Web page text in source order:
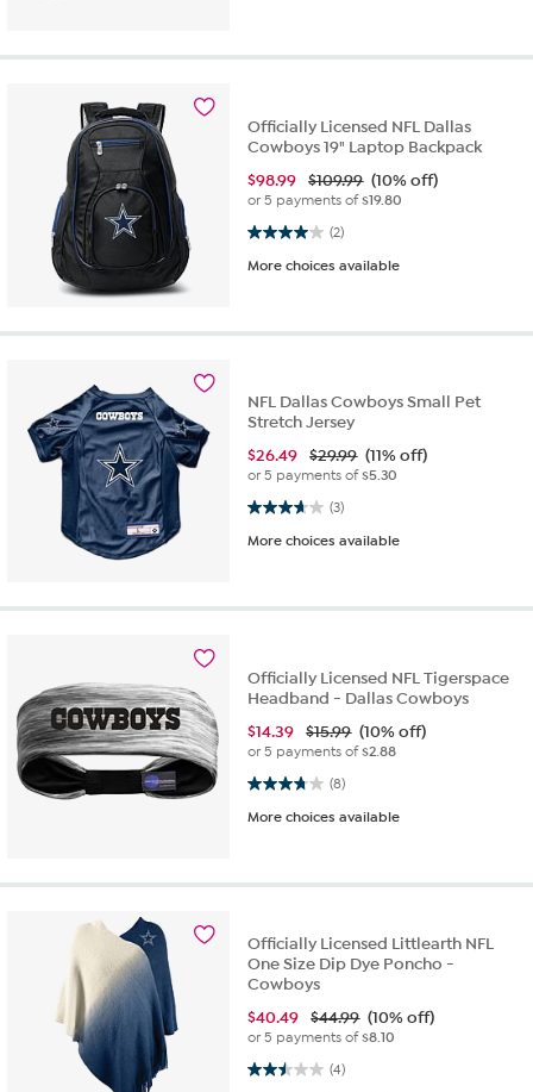
Officially Licensed NFL Dallas
Cowboys 19" Laptop Backpack
$98.99 $109.99 (10% off)
or 5 payments of$19.80
(2)
4.0 out of 5 stars. 2 reviews
More choices available
NFL Dallas Cowboys Small Pet
Stretch Jersey
$26.49 $29.99 (11% off)
or 5 payments of$5.30
(3)
3.7 out of 5 stars. 3 reviews
More choices available
Officially Licensed NFL Tigerspace
Headband - Dallas Cowboys
$14.39 $15.99 (10% off)
or 5 payments of$2.88
(8)
3.8 out of 5 stars. 8 reviews
More choices available
Officially Licensed Littlearth NFL
One Size Dip Dye Poncho -
Cowboys
$40.49 $44.99 (10% off)
or 5 payments of$8.10
(4)
2.5 out of 5 stars. 4 reviews